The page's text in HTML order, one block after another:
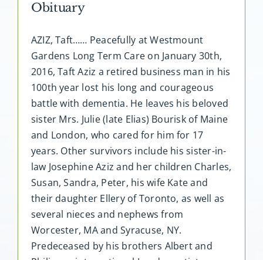
Obituary
AZIZ, Taft…… Peacefully at Westmount
Gardens Long Term Care on January 30th,
2016, Taft Aziz a retired business man in his
100th year lost his long and courageous
battle with dementia. He leaves his beloved
sister Mrs. Julie (late Elias) Bourisk of Maine
and London, who cared for him for 17
years. Other survivors include his sister-in-
law Josephine Aziz and her children Charles,
Susan, Sandra, Peter, his wife Kate and
their daughter Ellery of Toronto, as well as
several nieces and nephews from
Worcester, MA and Syracuse, NY.
Predeceased by his brothers Albert and